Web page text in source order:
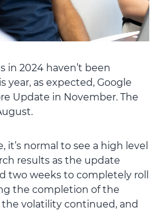
in 2024 haven’t been
as expected, Google
Update in November. The
it’s normal to see a high level
results as the update
two weeks to completely roll
the completion of the
volatility continued, and